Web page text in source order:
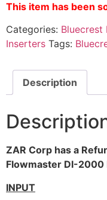
This item has been
Categories: Bluecrest
Inserters Tags:
Description
ZAR Corp has a
Flowmaster DI-
INPUT